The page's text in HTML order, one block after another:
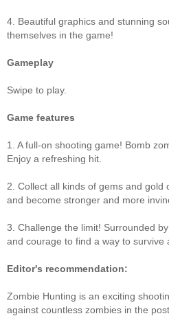
4. Beautiful graphics and stunning
themselves in the game!
Gameplay
Swipe to play.
Game features
1. A full-on shooting game! Bomb
Enjoy a refreshing hit.
2. Collect all kinds of gems and gold
and become stronger and more
3. Challenge the limit! Surrounded
and courage to find a way to survive
Editor's recommendation:
Zombie Hunting is an exciting
against countless zombies in the